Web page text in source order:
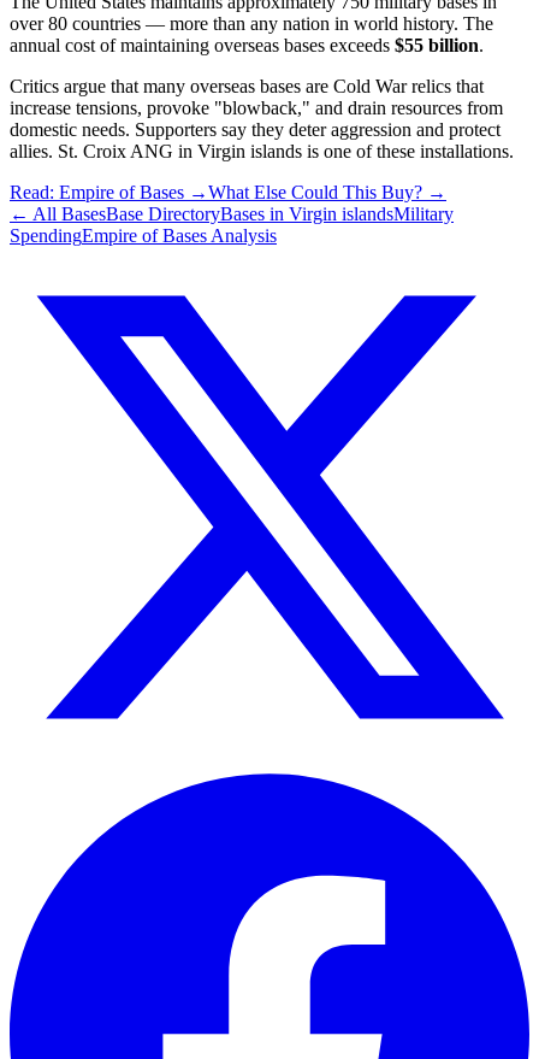
over 80 countries — more than any nation in world history. The
annual cost of maintaining overseas bases exceeds $55 billion.
Critics argue that many overseas bases are Cold War relics that
increase tensions, provoke "blowback," and drain resources from
domestic needs. Supporters say they deter aggression and protect
allies. St. Croix ANG in Virgin islands is one of these installations.
Read: Empire of Bases →What Else Could This Buy? →
← All BasesBase DirectoryBases in Virgin islandsMilitary
SpendingEmpire of Bases Analysis